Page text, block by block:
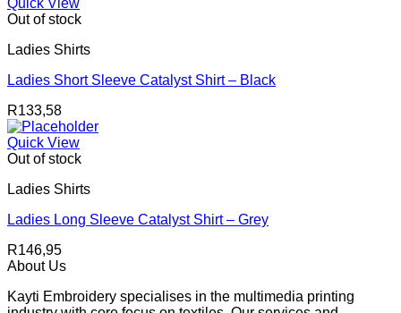
Out of stock
Ladies Shirts
Ladies Short Sleeve Catalyst Shirt – Black
R133,58
Quick View
Out of stock
Ladies Shirts
Ladies Long Sleeve Catalyst Shirt – Grey
R146,95
About Us
Kayti Embroidery specialises in the multimedia printing